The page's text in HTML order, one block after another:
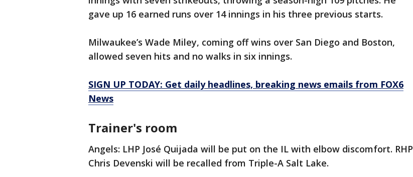
gave up 16 earned runs over 14 innings in his three previous starts.
Milwaukee’s Wade Miley, coming off wins over San Diego and Boston,
allowed seven hits and no walks in six innings.
SIGN UP TODAY: Get daily headlines, breaking news emails from FOX6
News
Trainer's room
Angels: LHP José Quijada will be put on the IL with elbow discomfort. RHP
Chris Devenski will be recalled from Triple-A Salt Lake.